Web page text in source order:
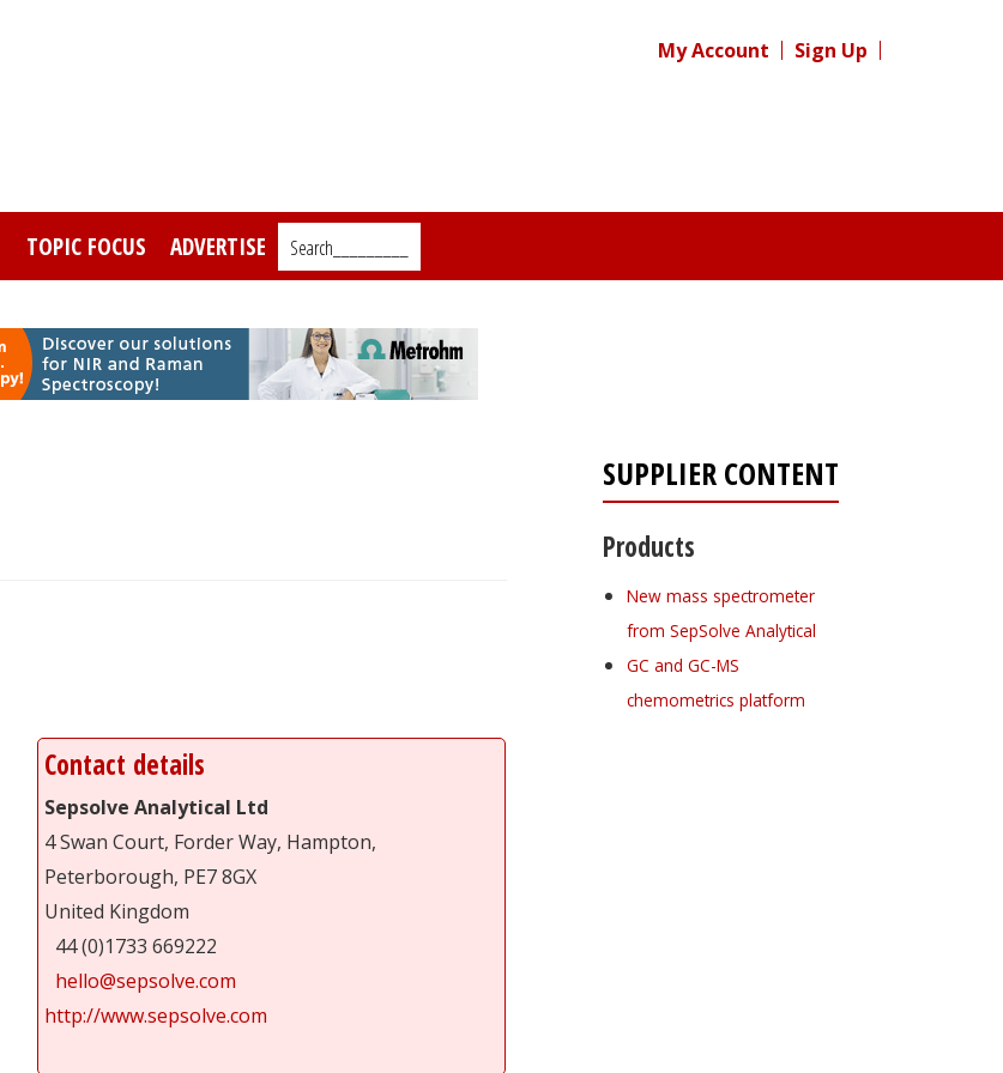
My Account Sign Up
TOPIC FOCUS ADVERTISE Search_________
Contact details
Sepsolve Analytical Ltd
4 Swan Court, Forder Way, Hampton,
Peterborough, PE7 8GX
United Kingdom
44 (0)1733 669222
hello@sepsolve.com
http://www.sepsolve.com
SUPPLIER CONTENT
Products
New mass spectrometer
from SepSolve Analytical
GC and GC-MS
chemometrics platform